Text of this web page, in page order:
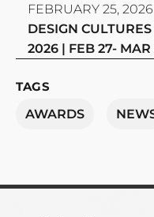
FEBRUARY 25, 2026
DESIGN
2026 | FEB 27- MAR
TAGS
AWARDS